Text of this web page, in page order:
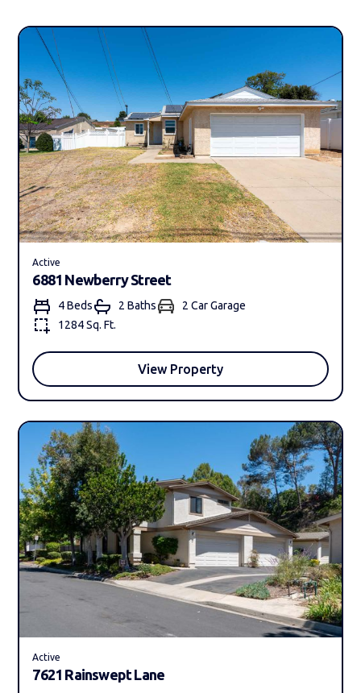
Active
6881 Newberry Street
4 Beds 2 Baths
2 Car Garage
1284 Sq. Ft.
View Property
Active
7621 Rainswept Lane